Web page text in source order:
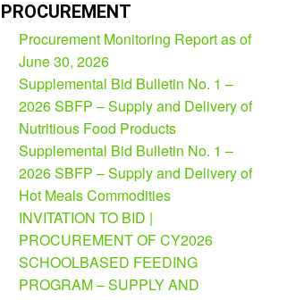
PROCUREMENT
Procurement Monitoring Report as of
June 30, 2026
Supplemental Bid Bulletin No. 1 –
2026 SBFP – Supply and Delivery of
Nutritious Food Products
Supplemental Bid Bulletin No. 1 –
2026 SBFP – Supply and Delivery of
Hot Meals Commodities
INVITATION TO BID |
PROCUREMENT OF CY2026
SCHOOLBASED FEEDING
PROGRAM – SUPPLY AND